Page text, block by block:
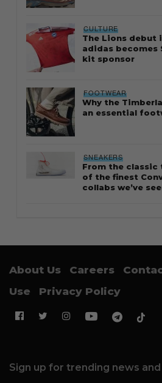
CULTURE
The Lions debut
adidas becomes
kit sponsor
FOOTWEAR
Why the
an essential
SNEAKERS
From the classic
of the finest
collabs we’ve
About Us Careers
Use
Privacy Policy
Sign up for trending news